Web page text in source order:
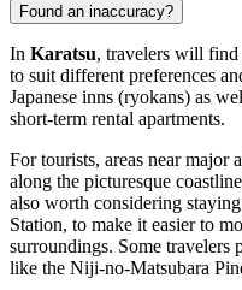
Found an inaccuracy?
In Karatsu, travelers will
to suit different preferences
Japanese inns (ryokans) as
short-term rental apartments.
For tourists, areas near major
along the picturesque
also worth considering
Station, to make it easier to
surroundings. Some travelers
like the Niji-no-Matsubara